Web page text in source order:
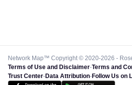
Network Map™ Copyright © 2020-2026 -
Terms of Use and Disclaimer-Terms and
Trust Center-Data Attribution-Follow Us on